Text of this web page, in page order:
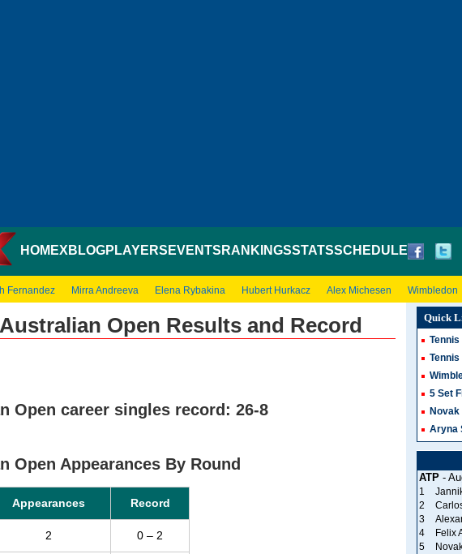
HOMEXBLOGPLAYERS EVENTS RANKINGSSTATSSCHEDULE
Fernandez Mirra Andreeva Elena Rybakina Hubert Hurkacz Alex Michesen Wimbledon
Open Results and Record
Open career singles record: 26-8
Open Appearances By Round
Appearances Record
2 0 – 2
Quick
5 Set
Aryna
ATP-
1
2
3
4
Felix
5